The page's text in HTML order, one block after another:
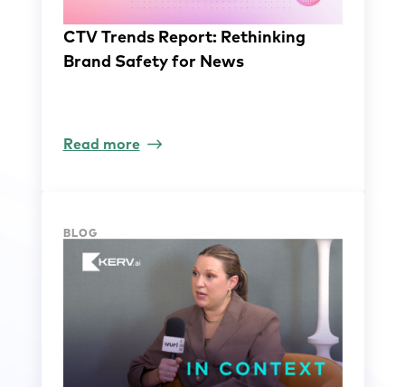
CTV Trends Report: Rethinking
Brand Safety for News
Read more
BLOG